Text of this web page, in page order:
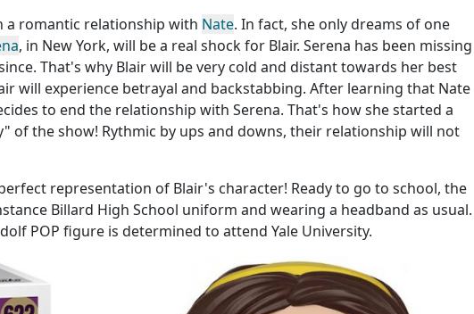
a romantic relationship with Nate. In fact, she only dreams of one
, in New York, will be a real shock for Blair. Serena has been missing
That's why Blair will be very cold and distant towards her best
will experience betrayal and backstabbing. After learning that Nate
to end the relationship with Serena. That's how she started a
of the show! Rythmic by ups and downs, their relationship will not
representation of Blair's character! Ready to go to school, the
Billard High School uniform and wearing a headband as usual.
POP figure is determined to attend Yale University.